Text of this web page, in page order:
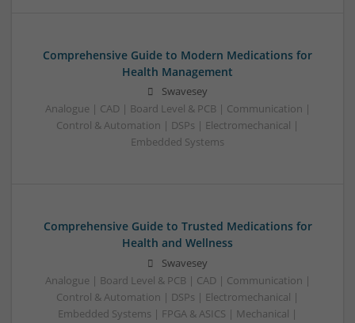
Comprehensive Guide to Modern Medications for
Health Management
Swavesey
Analogue | CAD | Board Level & PCB | Communication |
Control & Automation | DSPs | Electromechanical |
Embedded Systems
Comprehensive Guide to Trusted Medications for
Health and Wellness
Swavesey
Analogue | Board Level & PCB | CAD | Communication |
Control & Automation | DSPs | Electromechanical |
Embedded Systems | FPGA & ASICS | Mechanical |